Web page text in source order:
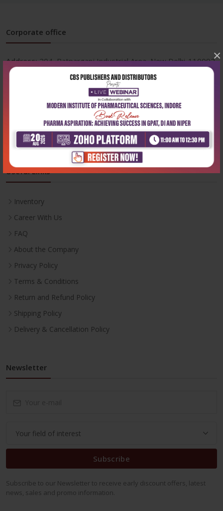
×
Corporate office
Address:204, Patparganj Industrial Area, New Delhi-110092
Phone:
+91-9822230111
Monday-Saturday:10:00 AM - 6:00 PM
Useful Links
Inventory
Career With Us
FAQ
About the Company
Privacy Policy
Terms & Conditions
Return and Refund Policy
Shipping Policy
Delivery & Cancellation Policy
Newsletter
Subscribe
Subscribe to our Newsletter to receive early discount offers, latest
news, sales and promo information.